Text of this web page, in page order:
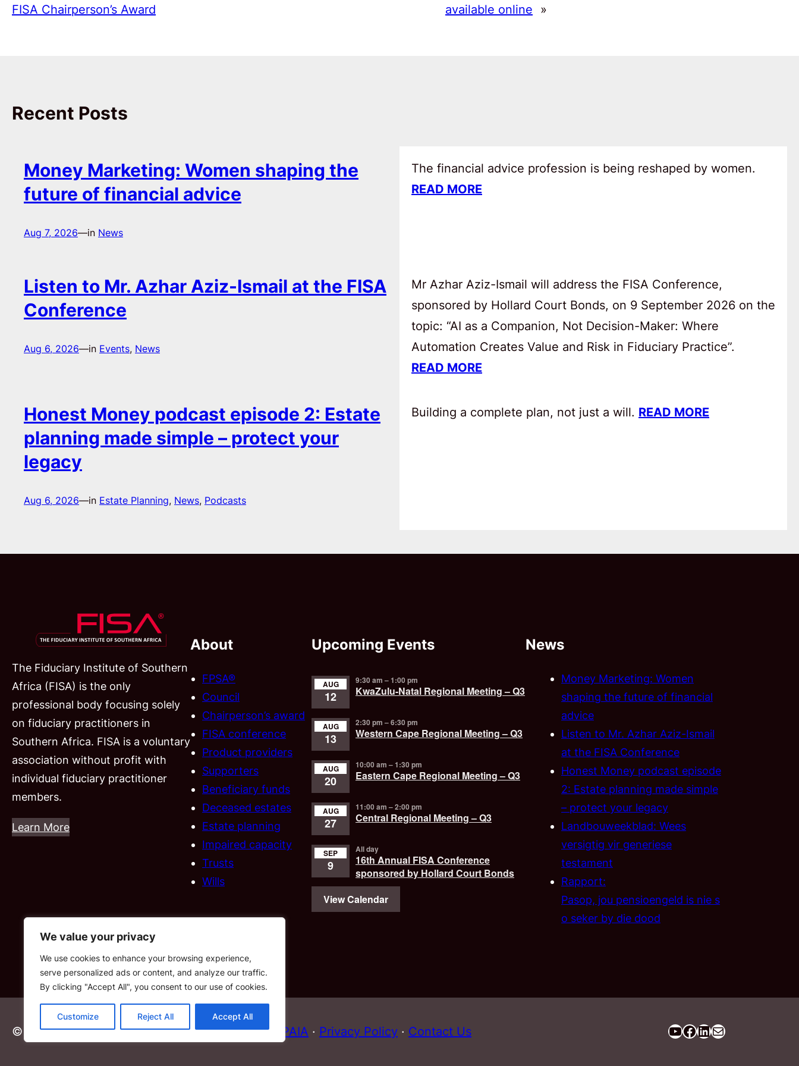
We value your privacy
We use cookies to enhance your browsing experience,
serve personalized ads or content, and analyze our traffic.
By clicking "Accept All", you consent to our use of cookies.
Customize Reject All Accept All
FISA Chairperson’s Award available online »
Recent Posts
Money Marketing: Women shaping the
future of financial advice
Aug 7, 2026—in News
The financial advice profession is being reshaped by women.
READ MORE
Listen to Mr. Azhar Aziz-Ismail at the FISA
Conference
Aug 6, 2026—in Events, News
Mr Azhar Aziz-Ismail will address the FISA Conference,
sponsored by Hollard Court Bonds, on 9 September 2026 on the
topic: “AI as a Companion, Not Decision-Maker: Where
Automation Creates Value and Risk in Fiduciary Practice”.
READ MORE
Honest Money podcast episode 2: Estate
planning made simple – protect your
legacy
Aug 6, 2026—in Estate Planning, News, Podcasts
Building a complete plan, not just a will. READ MORE
The Fiduciary Institute of Southern
Africa (FISA) is the only
professional body focusing solely
on fiduciary practitioners in
Southern Africa. FISA is a voluntary
association without profit with
individual fiduciary practitioner
members.
Learn More
About
FPSA®
Council
Chairperson’s award
FISA conference
Product providers
Supporters
Beneficiary funds
Deceased estates
Estate planning
Impaired capacity
Trusts
Wills
Upcoming Events
AUG
12
9:30 am –1:00 pm
KwaZulu-Natal Regional Meeting – Q3
AUG
13
2:30 pm –6:30 pm
Western Cape Regional Meeting – Q3
AUG
20
10:00 am –1:30 pm
Eastern Cape Regional Meeting – Q3
AUG
27
11:00 am –2:00 pm
Central Regional Meeting – Q3
SEP
9
All day
16th Annual FISA Conference
sponsored by Hollard Court Bonds
View Calendar
News
Money Marketing: Women
shaping the future of financial
advice
Listen to Mr. Azhar Aziz-Ismail
at the FISA Conference
Honest Money podcast episode
2: Estate planning made simple
– protect your legacy
Landbouweekblad: Wees
versigtig vir generiese
testament
Rapport:
Pasop, jou pensioengeld is nie s
o seker by die dood
© 2026 FISA PAIA · Privacy Policy · Contact Us YouTube
Facebook
LinkedIn
Email